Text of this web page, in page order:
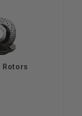
Rotors